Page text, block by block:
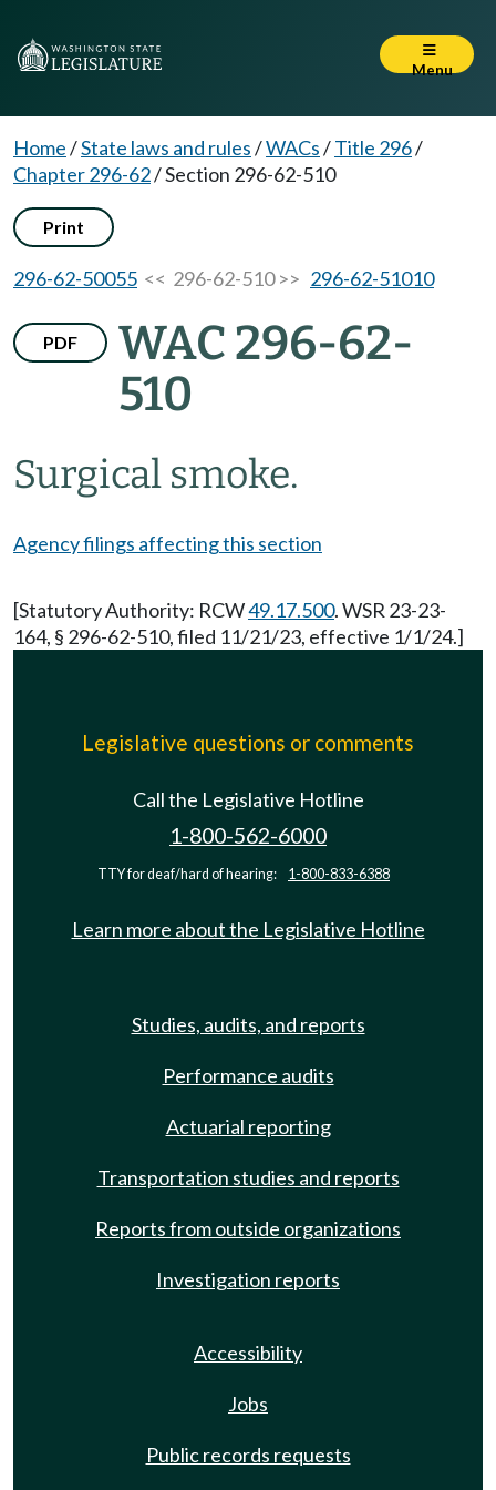
Menu
Home/State laws and rules/WACs/Title 296/
Chapter 296-62/Section 296-62-510
Print
296-62-50055 << 296-62-510 >> 296-62-51010
PDF
WAC 296-62-
510
Surgical smoke.
Agency filings affecting this section
[Statutory Authority: RCW49.17.500. WSR 23-23-
164, § 296-62-510, filed 11/21/23, effective 1/1/24.]
Legislative questions or comments
Call the Legislative Hotline
1-800-562-6000
TTY for deaf/hard of hearing: 1-800-833-6388
Learn more about the Legislative Hotline
Studies, audits, and reports
Performance audits
Actuarial reporting
Transportation studies and reports
Reports from outside organizations
Investigation reports
Accessibility
Jobs
Public records requests